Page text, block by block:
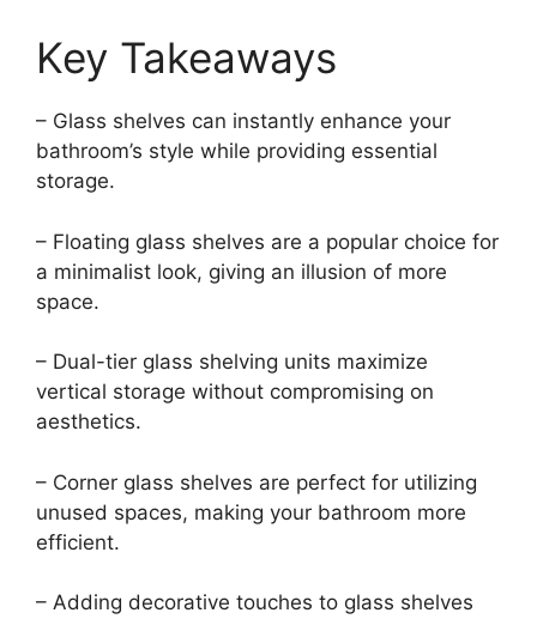
Key Takeaways
– Glass shelves can instantly enhance your
bathroom’s style while providing essential
storage.
– Floating glass shelves are a popular choice for
a minimalist look, giving an illusion of more
space.
– Dual-tier glass shelving units maximize
vertical storage without compromising on
aesthetics.
– Corner glass shelves are perfect for utilizing
unused spaces, making your bathroom more
efficient.
– Adding decorative touches to glass shelves